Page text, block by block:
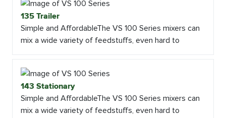
135 Trailer
Simple and AffordableThe VS 100 Series mixers can
mix a wide variety of feedstuffs, even hard to
143 Stationary
Simple and AffordableThe VS 100 Series mixers can
mix a wide variety of feedstuffs, even hard to